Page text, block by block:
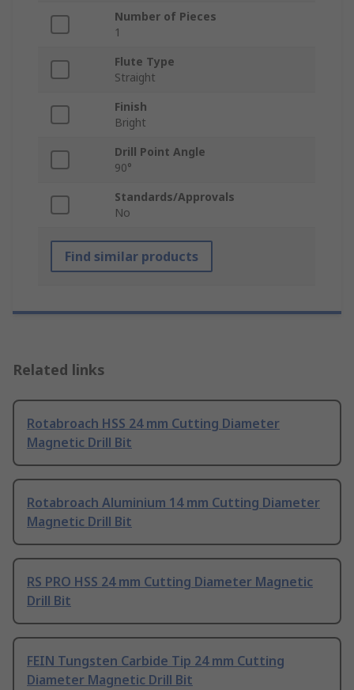
Number of Pieces
1
Flute Type
Straight
Finish
Bright
Drill Point Angle
90°
Standards/Approvals
No
Find similar products
Related links
Rotabroach HSS 24 mm Cutting Diameter
Magnetic Drill Bit
Rotabroach Aluminium 14 mm Cutting Diameter
Magnetic Drill Bit
RS PRO HSS 24 mm Cutting Diameter Magnetic
Drill Bit
FEIN Tungsten Carbide Tip 24 mm Cutting
Diameter Magnetic Drill Bit